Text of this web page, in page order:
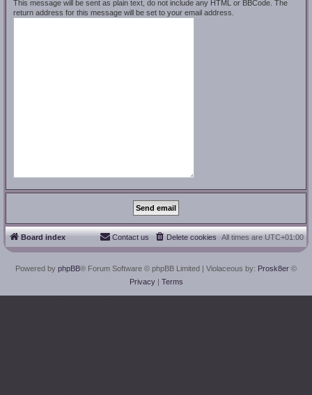
This message will be sent as plain text, do not include any HTML or BBCode. The
return address for this message will be set to your email address.
Board index All times are UTC+01:00
Delete cookies
Contact us
Powered by phpBB® Forum Software © phpBB Limited | Violaceous by: Prosk8er ©
Privacy| Terms